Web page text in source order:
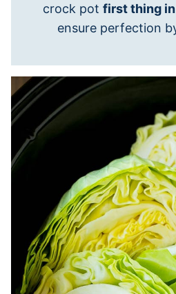
crock pot first thing
ensure perfection